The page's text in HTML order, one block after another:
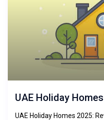
UAE Holiday
UAE Holiday Homes 2025: